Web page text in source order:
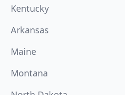
Kentucky
Arkansas
Maine
Montana